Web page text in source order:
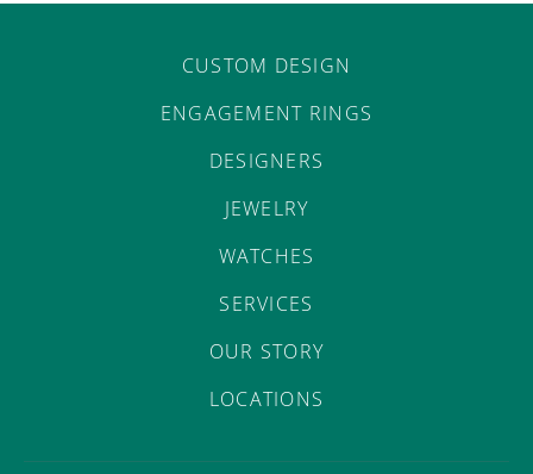
CUSTOM DESIGN
ENGAGEMENT RINGS
DESIGNERS
JEWELRY
WATCHES
SERVICES
OUR STORY
LOCATIONS